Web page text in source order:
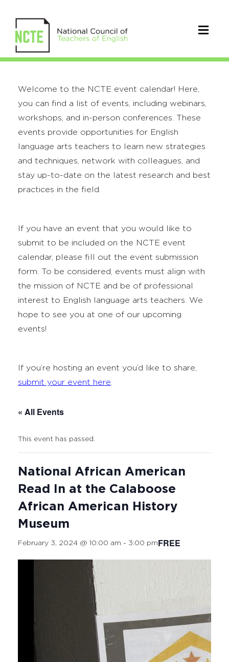
Welcome to the NCTE event calendar! Here,
you can find a list of events, including webinars,
workshops, and in-person conferences. These
events provide opportunities for English
language arts teachers to learn new strategies
and techniques, network with colleagues, and
stay up-to-date on the latest research and best
practices in the field.
If you have an event that you would like to
submit to be included on the NCTE event
calendar, please fill out the event submission
form. To be considered, events must align with
the mission of NCTE and be of professional
interest to English language arts teachers. We
hope to see you at one of our upcoming
events!
If you’re hosting an event you’d like to share,
submit your event here
« All Events
This event has passed.
National African American
Read In at the Calaboose
African American History
Museum
February 3, 2024 @ 10:00 am - 3:00 pmFREE